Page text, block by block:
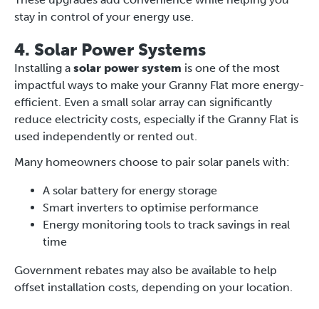
stay in control of your energy use.
4. Solar Power Systems
Installing a solar power system is one of the most
impactful ways to make your Granny Flat more energy-
efficient. Even a small solar array can significantly
reduce electricity costs, especially if the Granny Flat is
used independently or rented out.
Many homeowners choose to pair solar panels with:
A solar battery for energy storage
Smart inverters to optimise performance
Energy monitoring tools to track savings in real
time
Government rebates may also be available to help
offset installation costs, depending on your location.